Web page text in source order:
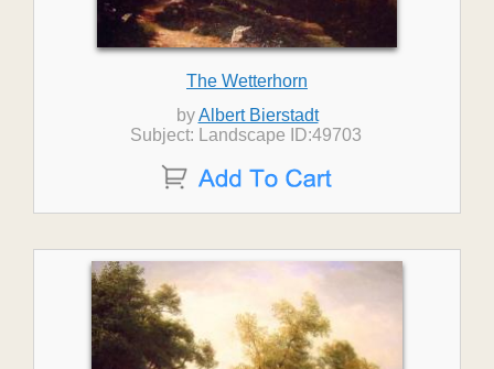
The Wetterhorn
byAlbert Bierstadt
Subject: Landscape ID:49703